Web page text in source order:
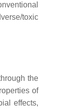
toxic
the
of
effects,